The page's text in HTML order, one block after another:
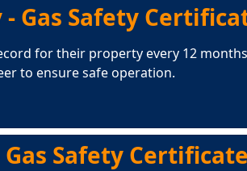
Gas Safety
for their property every 12
to ensure safe operation.
Safety